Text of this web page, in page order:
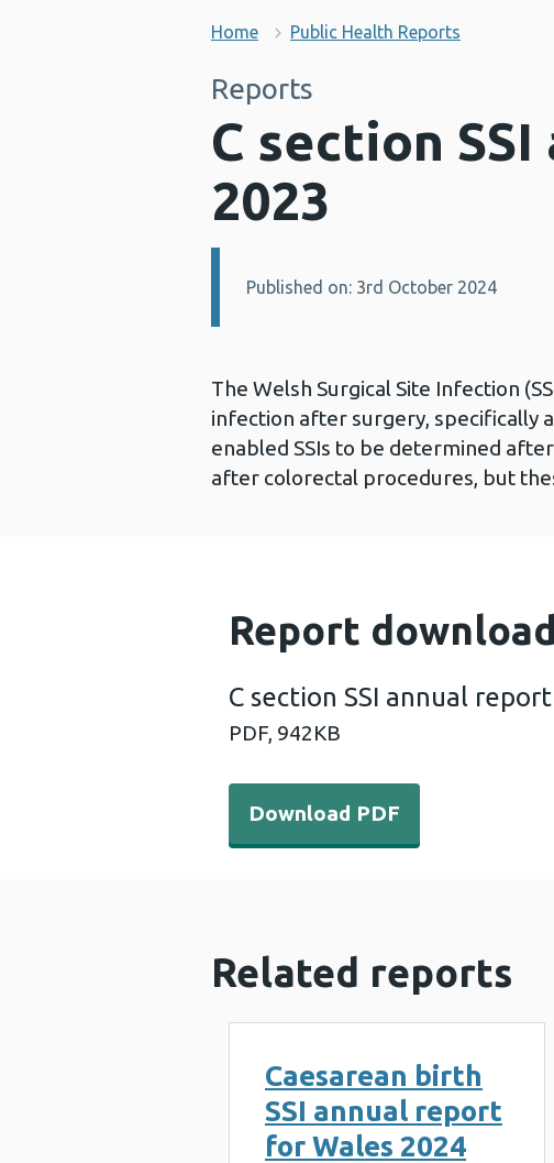
Home Public Health Reports
Reports
C section
2023
Details:
Published on: 3rd October 2024
The Welsh Surgical Site Infection
infection after surgery, specifically
enabled SSIs to be determined
after colorectal procedures, but
Report
C section SSI annual
PDF, 942KB
Download PDF - C section SSI
Download PDF
Related reports
Caesarean birth
SSI annual report
for Wales 2024